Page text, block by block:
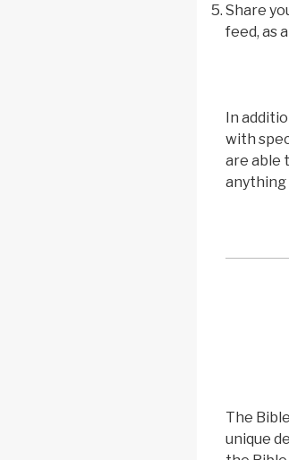
Share
feed, as
In
with
are able
anything
The
unique